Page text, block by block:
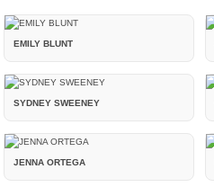
EMILY BLUNT
SYDNEY SWEENEY
JENNA ORTEGA